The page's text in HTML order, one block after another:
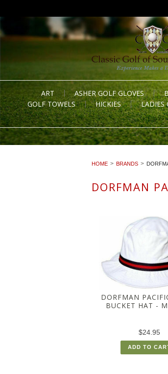
ART ASHER GOLF GLOVES
GOLF TOWELS
HICKIES LADIES
HOME BRANDS
DORFMAN
DORFMAN
BUCKET HAT -
$24.95
ADD TO